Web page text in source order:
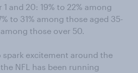
and 20: 19% to 22% among
to 31% among those aged 35-
those over 50.
excitement around the
NFL has been running